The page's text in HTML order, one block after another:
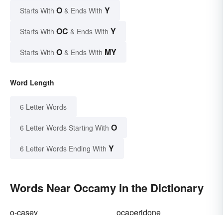
Starts With O & Ends With Y
Starts With OC & Ends With Y
Starts With O & Ends With MY
Word Length
6 Letter Words
6 Letter Words Starting With O
6 Letter Words Ending With Y
Words Near Occamy in the Dictionary
o-casey
ocaperidone